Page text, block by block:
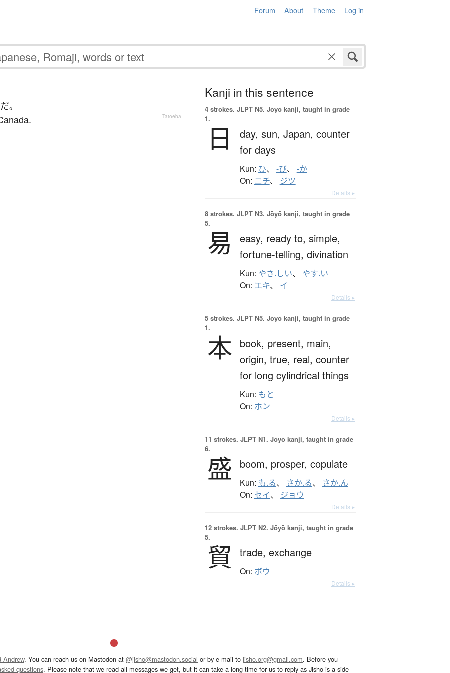
Forum About Theme Log in
だ。
— Tatoeba
Kanji in this sentence
4 strokes. JLPT N5. Jōyō kanji, taught in grade
1.
日 day, sun, Japan, counter
for days
Kun: ひ、 -び、 -か
On: ニチ、 ジツ
Details ▸
8 strokes. JLPT N3. Jōyō kanji, taught in grade
5.
易 easy, ready to, simple,
fortune-telling, divination
Kun: やさ.しい、 やす.い
On: エキ、 イ
Details ▸
5 strokes. JLPT N5. Jōyō kanji, taught in grade
1.
本 book, present, main,
origin, true, real, counter
for long cylindrical things
Kun: もと
On: ホン
Details ▸
11 strokes. JLPT N1. Jōyō kanji, taught in grade
6.
盛 boom, prosper, copulate
Kun: も.る、 さか.る、 さか.ん
On: セイ、 ジョウ
Details ▸
12 strokes. JLPT N2. Jōyō kanji, taught in grade
5.
貿 trade, exchange
On: ボウ
Details ▸
Andrew. You can reach us on Mastodon at @jisho@mastodon.social or by e-mail to jisho.org@gmail.com. Before you
questions. Please note that we read all messages we get, but it can take a long time for us to reply as Jisho is a side